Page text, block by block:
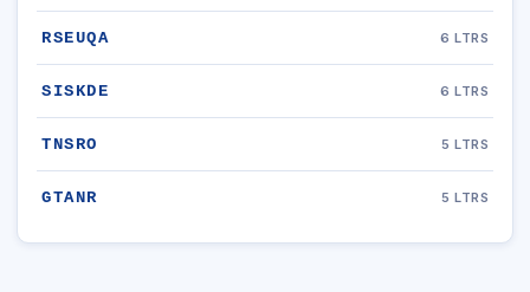
RSEUQA 6 LTRS
SISKDE 6 LTRS
TNSRO 5 LTRS
GTANR 5 LTRS